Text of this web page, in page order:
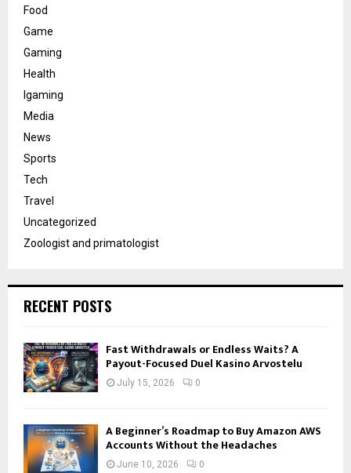
Food
Game
Gaming
Health
Igaming
Media
News
Sports
Tech
Travel
Uncategorized
Zoologist and primatologist
RECENT POSTS
Fast Withdrawals or Endless Waits? A
Payout-Focused Duel Kasino Arvostelu
July 15, 2026 0
A Beginner’s Roadmap to Buy Amazon AWS
Accounts Without the Headaches
June 10, 2026 0